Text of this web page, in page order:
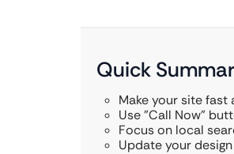
Quick
Make your site
Use "Call Now"
Focus on local
Update your